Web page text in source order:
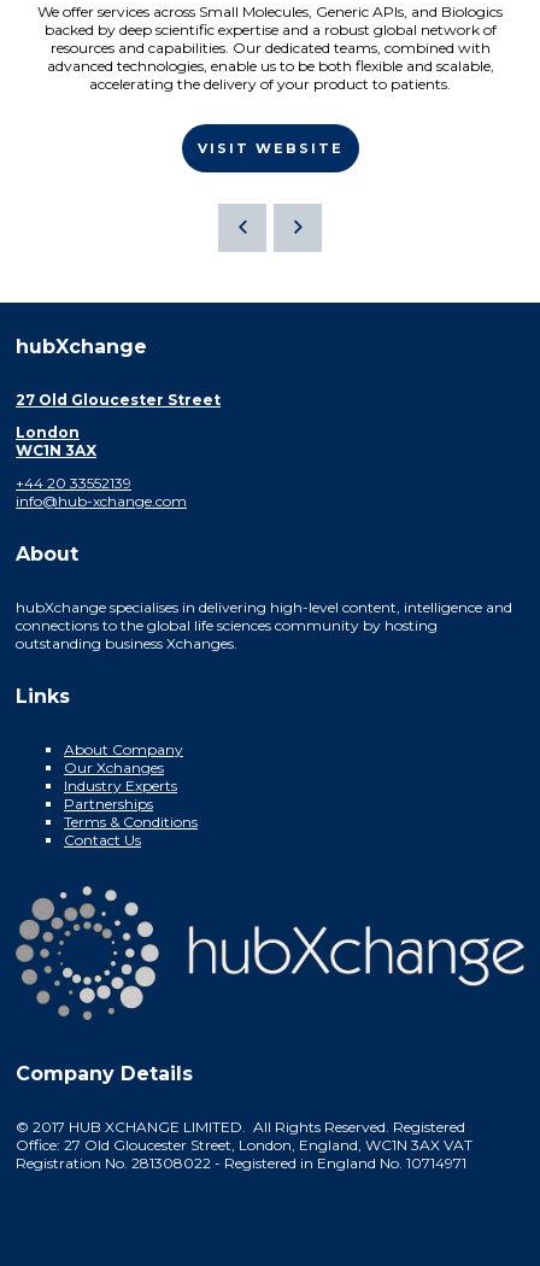
We offer services across Small Molecules, Generic APIs, and Biologics
backed by deep scientific expertise and a robust global network of
resources and capabilities. Our dedicated teams, combined with
advanced technologies, enable us to be both flexible and scalable,
accelerating the delivery of your product to patients.
VISIT WEBSITE
hubXchange
27 Old Gloucester Street
London
WC1N 3AX
+44 20 33552139
info@hub-xchange.com
About
hubXchange specialises in delivering high-level content, intelligence and
connections to the global life sciences community by hosting
outstanding business Xchanges.
Links
About Company
Our Xchanges
Industry Experts
Partnerships
Terms & Conditions
Contact Us
Company Details
© 2017 HUB XCHANGE LIMITED. All Rights Reserved. Registered
Office: 27 Old Gloucester Street, London, England, WC1N 3AX VAT
Registration No. 281308022 - Registered in England No. 10714971